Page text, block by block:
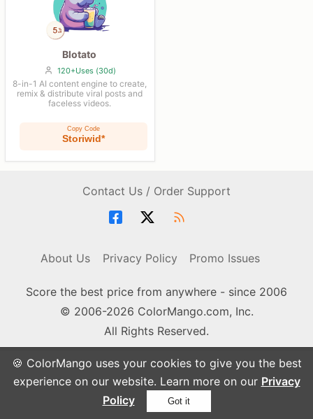
🍪 ColorMango uses your cookies to give you the best
experience on our website. Learn more on our Privacy
Policy
Got it
Blotato
120+Uses (30d)
8-in-1 AI content engine to create,
remix & distribute viral posts and
faceless videos.
Copy Code
Storiwid*
Contact Us / Order Support
About Us Privacy Policy Promo Issues
Score the best price from anywhere - since 2006
© 2006-2026 ColorMango.com, Inc.
All Rights Reserved.